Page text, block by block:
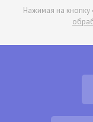
Нажимая на кнопку